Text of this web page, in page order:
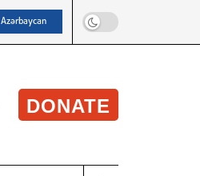
Azərbaycan
DONATE